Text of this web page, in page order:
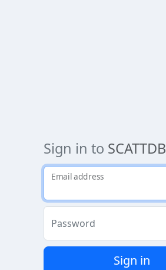
Sign in to SCATTDB
Email address
Password
Sign in